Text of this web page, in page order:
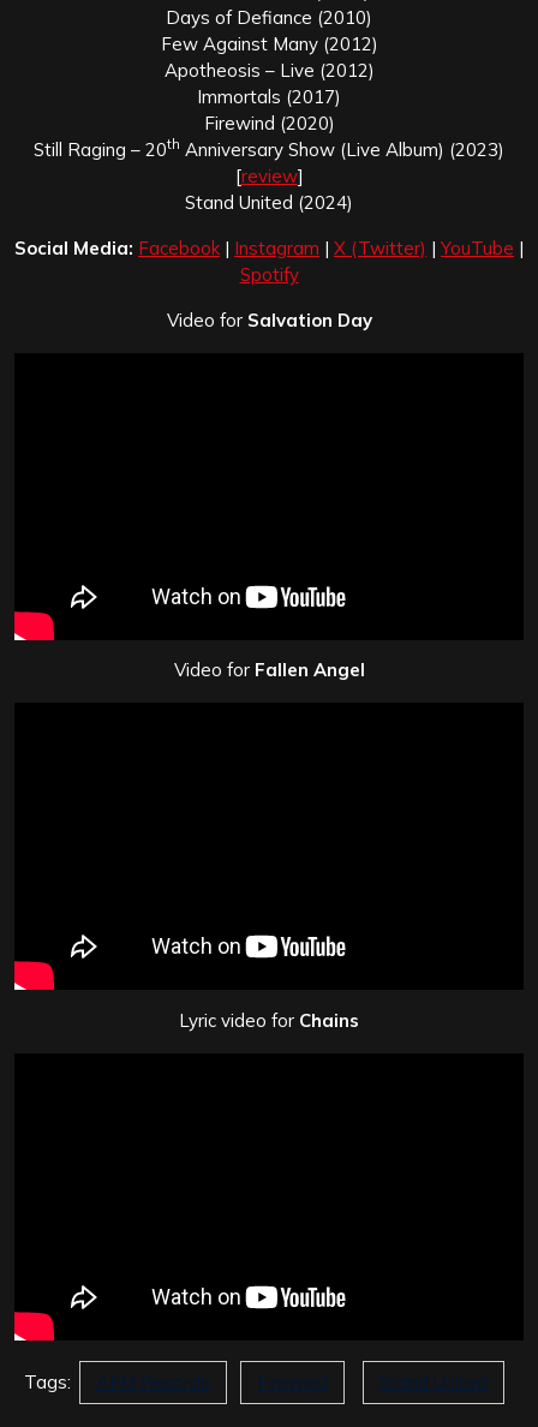
Days of Defiance (2010)
Few Against Many (2012)
Apotheosis – Live (2012)
Immortals (2017)
Firewind (2020)
Still Raging – 20th Anniversary Show (Live Album) (2023)
[review]
Stand United (2024)
Social Media: Facebook | Instagram | X (Twitter) | YouTube |
Spotify
Video for Salvation Day
Video for Fallen Angel
Lyric video for Chains
Tags: AFM Records Firewind Stand United